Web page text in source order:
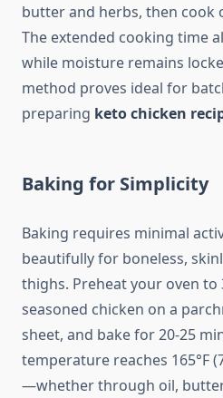
butter and herbs, then cook
The extended cooking time
while moisture remains
method proves ideal for
preparing keto chicken
Baking for Simplicity
Baking requires minimal
beautifully for boneless,
thighs. Preheat your oven to
seasoned chicken on a
sheet, and bake for 20-25
temperature reaches 165°F
—whether through oil,